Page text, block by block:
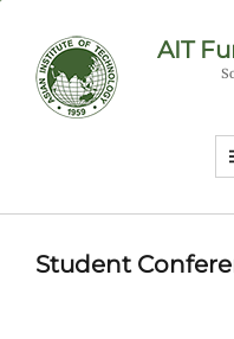
AIT
Student